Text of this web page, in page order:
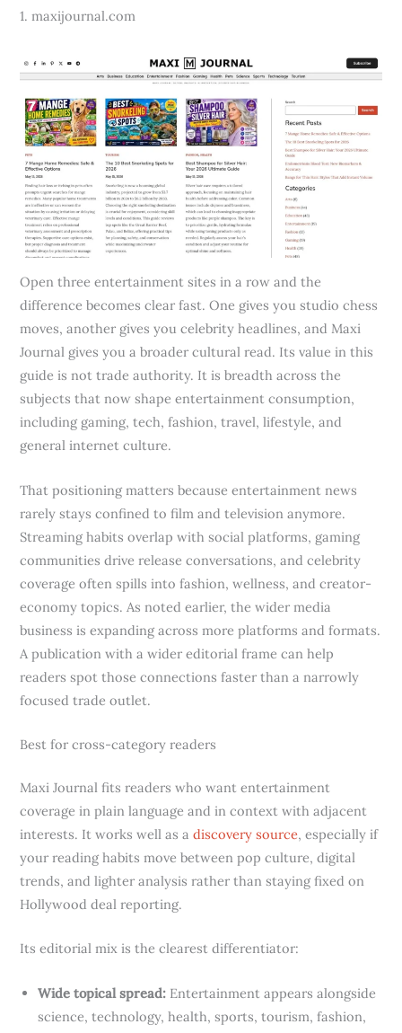
1. maxijournal.com
Open three entertainment sites in a row and the
difference becomes clear fast. One gives you studio chess
moves, another gives you celebrity headlines, and Maxi
Journal gives you a broader cultural read. Its value in this
guide is not trade authority. It is breadth across the
subjects that now shape entertainment consumption,
including gaming, tech, fashion, travel, lifestyle, and
general internet culture.
That positioning matters because entertainment news
rarely stays confined to film and television anymore.
Streaming habits overlap with social platforms, gaming
communities drive release conversations, and celebrity
coverage often spills into fashion, wellness, and creator-
economy topics. As noted earlier, the wider media
business is expanding across more platforms and formats.
A publication with a wider editorial frame can help
readers spot those connections faster than a narrowly
focused trade outlet.
Best for cross-category readers
Maxi Journal fits readers who want entertainment
coverage in plain language and in context with adjacent
interests. It works well as adiscovery source, especially if
your reading habits move between pop culture, digital
trends, and lighter analysis rather than staying fixed on
Hollywood deal reporting.
Its editorial mix is the clearest differentiator:
Wide topical spread: Entertainment appears alongside
science, technology, health, sports, tourism, fashion,